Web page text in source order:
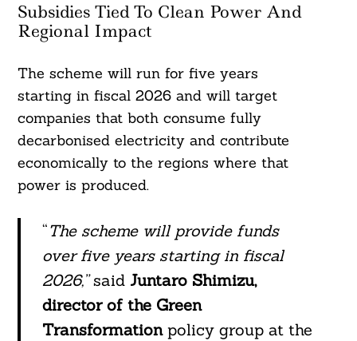
Subsidies Tied To Clean Power And
Regional Impact
The scheme will run for five years
starting in fiscal 2026 and will target
companies that both consume fully
decarbonised electricity and contribute
economically to the regions where that
power is produced.
“The scheme will provide funds
over five years starting in fiscal
2026,”said Juntaro Shimizu,
director of the Green
Transformationpolicy group at the